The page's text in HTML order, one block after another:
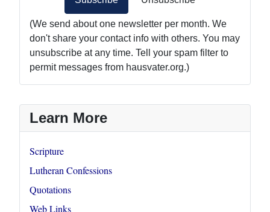
Learn More
Scripture
Lutheran Confessions
Quotations
Web Links
(We send about one newsletter per month. We
don't share your contact info with others. You may
unsubscribe at any time. Tell your spam filter to
permit messages from hausvater.org.)